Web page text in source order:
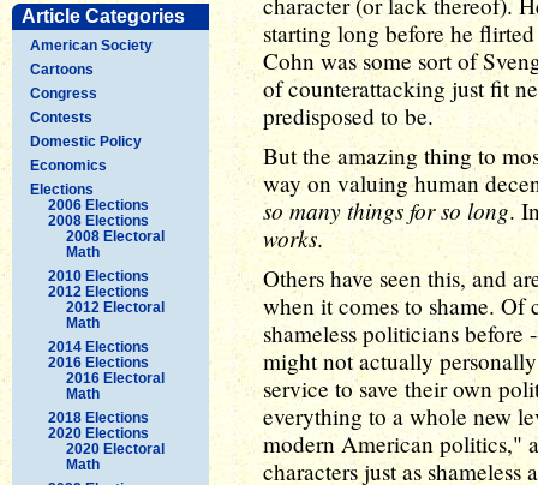
Article Categories
American Society
Cartoons
Congress
Contests
Domestic Policy
Economics
Elections
2006 Elections
2008 Elections
2008 Electoral
Math
2010 Elections
2012 Elections
2012 Electoral
Math
2014 Elections
2016 Elections
2016 Electoral
Math
2018 Elections
2020 Elections
2020 Electoral
Math
starting long before he
Cohn was some sort of
of counterattacking just fit
predisposed to be.
But the amazing thing to
way on valuing human
so many things for so long.
works.
Others have seen this, and
when it comes to shame. Of
shameless politicians
might not actually
service to save their own
everything to a whole new
modern American politics,"
characters just as